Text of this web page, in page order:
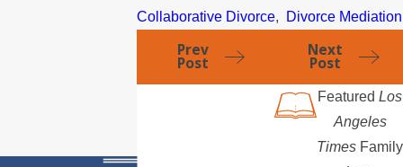
Collaborative Divorce, Divorce Mediation
Prev
Post
Next
Post
Featured Los
Angeles
Times Family